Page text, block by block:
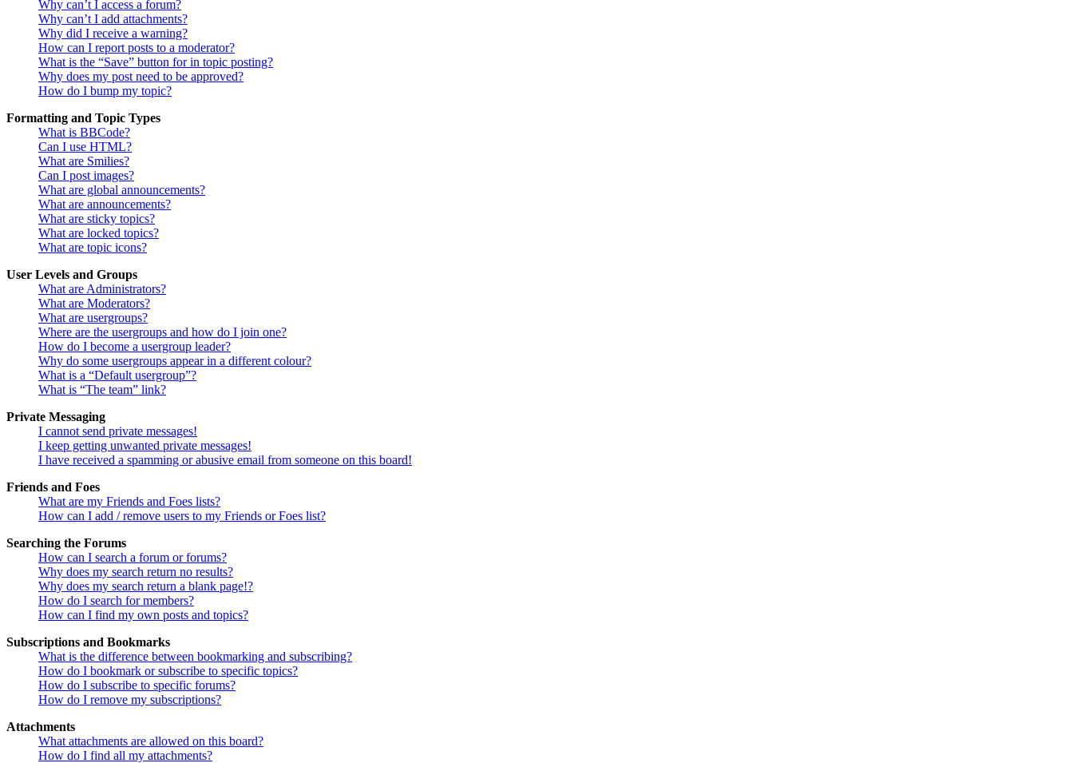
Why can’t I access a forum?
Why can’t I add attachments?
Why did I receive a warning?
How can I report posts to a moderator?
What is the “Save” button for in topic posting?
Why does my post need to be approved?
How do I bump my topic?
Formatting and Topic Types
What is BBCode?
Can I use HTML?
What are Smilies?
Can I post images?
What are global announcements?
What are announcements?
What are sticky topics?
What are locked topics?
What are topic icons?
User Levels and Groups
What are Administrators?
What are Moderators?
What are usergroups?
Where are the usergroups and how do I join one?
How do I become a usergroup leader?
Why do some usergroups appear in a different colour?
What is a “Default usergroup”?
What is “The team” link?
Private Messaging
I cannot send private messages!
I keep getting unwanted private messages!
I have received a spamming or abusive email from someone on this board!
Friends and Foes
What are my Friends and Foes lists?
How can I add / remove users to my Friends or Foes list?
Searching the Forums
How can I search a forum or forums?
Why does my search return no results?
Why does my search return a blank page!?
How do I search for members?
How can I find my own posts and topics?
Subscriptions and Bookmarks
What is the difference between bookmarking and subscribing?
How do I bookmark or subscribe to specific topics?
How do I subscribe to specific forums?
How do I remove my subscriptions?
Attachments
What attachments are allowed on this board?
How do I find all my attachments?